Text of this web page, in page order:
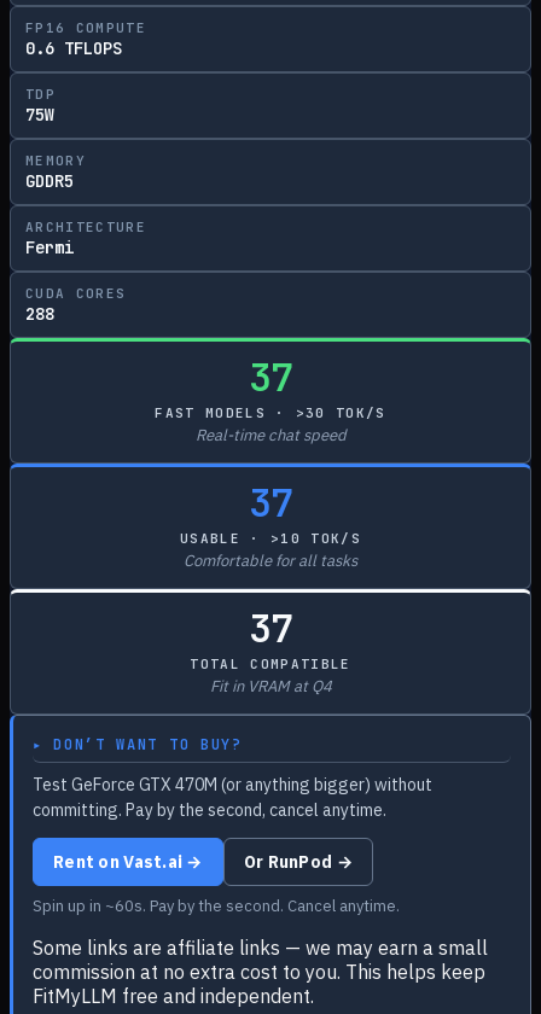
FP16 COMPUTE
0.6 TFLOPS
TDP
75W
MEMORY
GDDR5
ARCHITECTURE
Fermi
CUDA CORES
288
37
FAST MODELS · >30 TOK/S
Real-time chat speed
37
USABLE · >10 TOK/S
Comfortable for all tasks
37
TOTAL COMPATIBLE
Fit in VRAM at Q4
▸ DON’T WANT TO BUY?
Test GeForce GTX 470M (or anything bigger) without
committing. Pay by the second, cancel anytime.
Rent on Vast.ai → Or RunPod →
Spin up in ~60s. Pay by the second. Cancel anytime.
Some links are affiliate links — we may earn a small
commission at no extra cost to you. This helps keep
FitMyLLM free and independent.